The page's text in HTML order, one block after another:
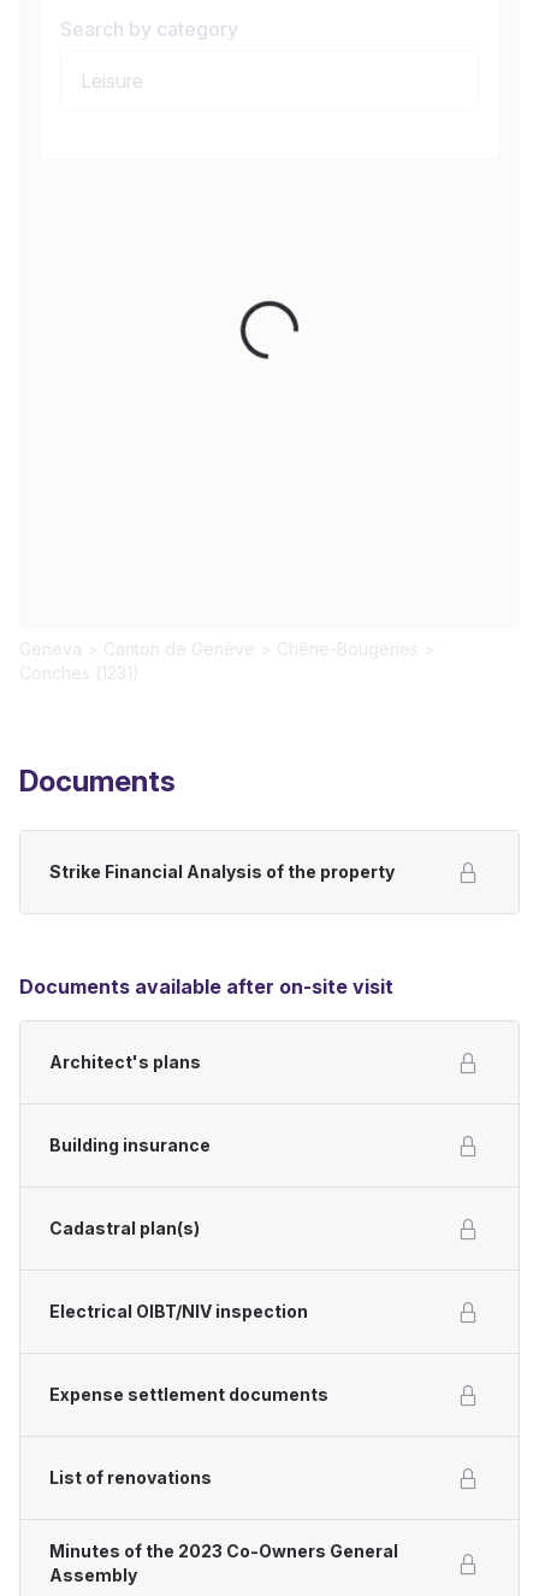
Loading...
Search by category
Geneva > Canton de Genève > Chêne-Bougeries >
Conches (1231)
Documents
Strike Financial Analysis of the property
Documents available after on-site visit
Architect's plans
Building insurance
Cadastral plan(s)
Electrical OIBT/NIV inspection
Expense settlement documents
List of renovations
Minutes of the 2023 Co-Owners General
Assembly